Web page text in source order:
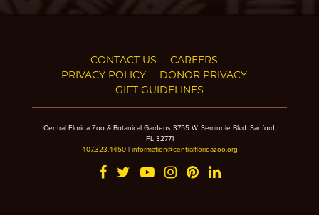
CONTACT US
CAREERS
PRIVACY POLICY
DONOR PRIVACY
GIFT GUIDELINES
Central Florida Zoo & Botanical Gardens 3755 W. Seminole Blvd. Sanford,
FL 32771
407.323.4450| information@centralfloridazoo.org